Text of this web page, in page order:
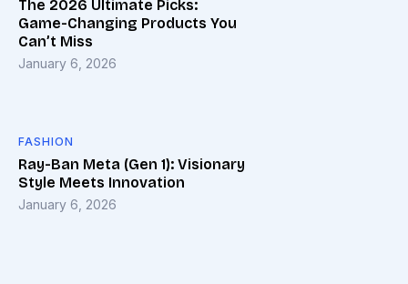
The 2026 Ultimate Picks:
Game-Changing Products You
Can’t Miss
January 6, 2026
FASHION
Ray-Ban Meta (Gen 1): Visionary
Style Meets Innovation
January 6, 2026